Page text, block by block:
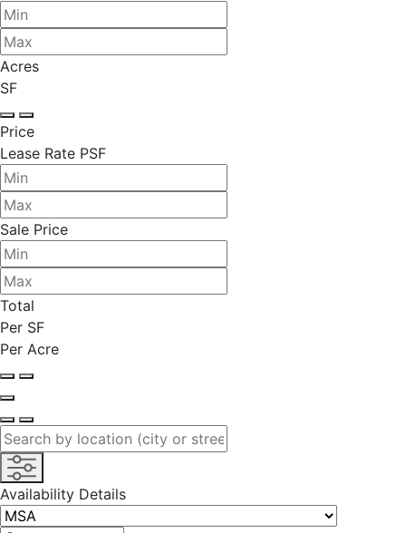
Acres
SF
Price
Lease Rate PSF
Sale Price
Total
Per SF
Per Acre
Availability Details